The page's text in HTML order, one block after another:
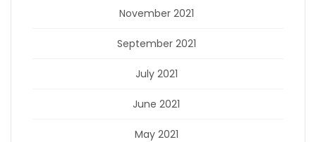
November 2021
September 2021
July 2021
June 2021
May 2021